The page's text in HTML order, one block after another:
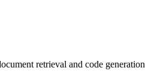
retrieval and code generation